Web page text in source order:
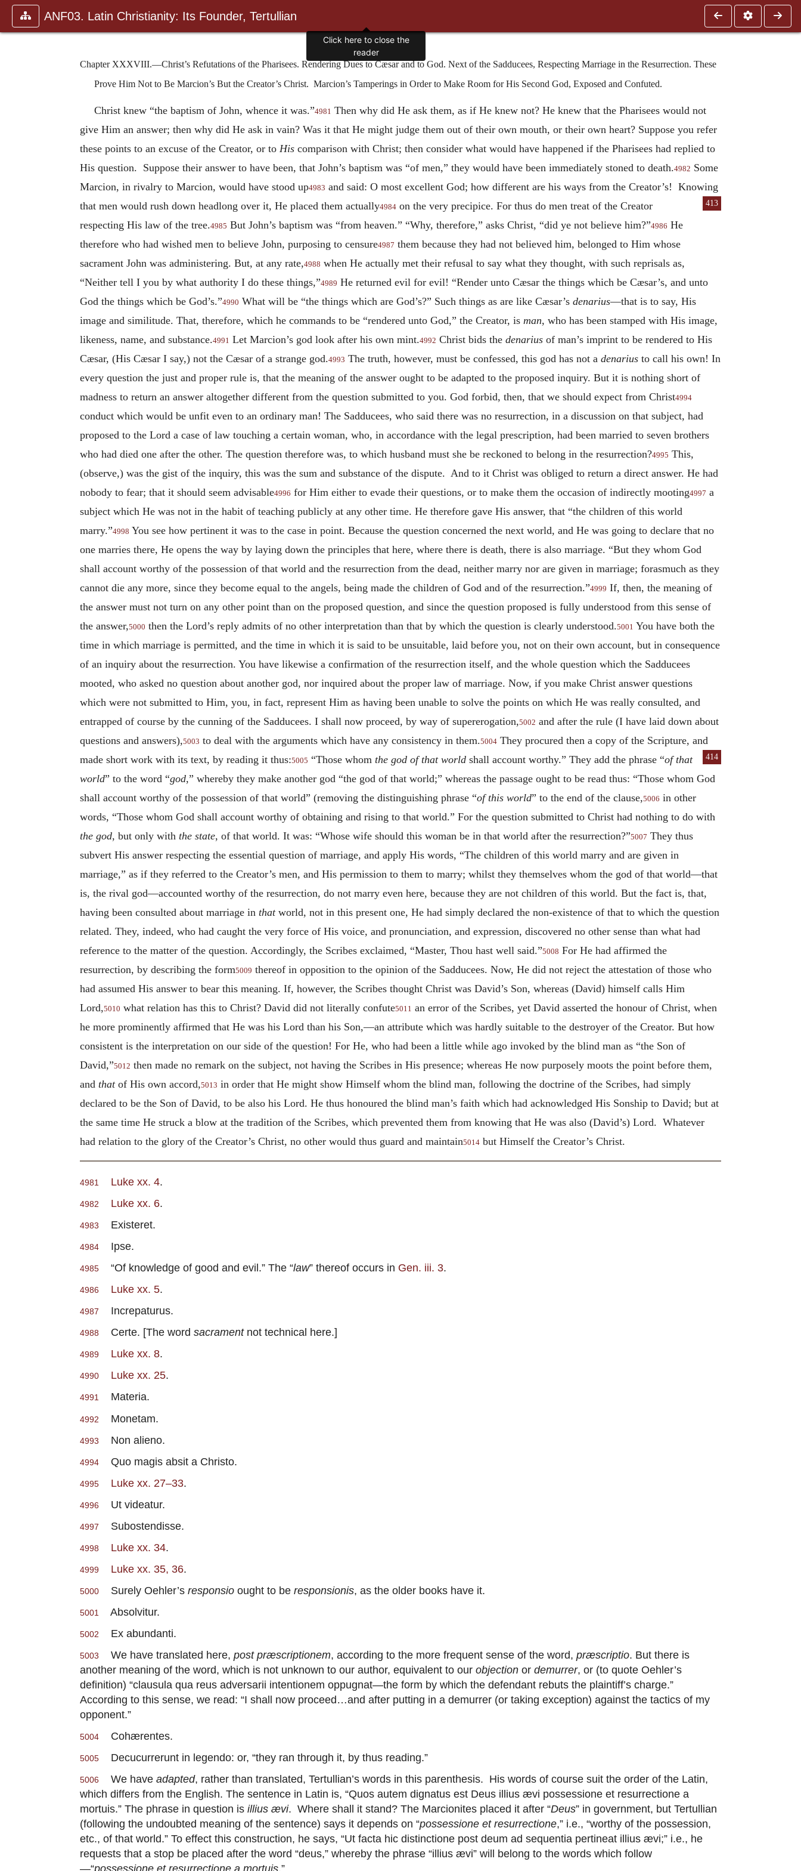
ANF03. Latin Christianity: Its Founder, Tertullian
Chapter XXXVIII.—Christ’s Refutations of the Pharisees. Rendering Dues to Cæsar and to God. Next of the Sadducees, Respecting Marriage in the Resurrection. These
Prove Him Not to Be Marcion’s But the Creator’s Christ. Marcion’s Tamperings in Order to Make Room for His Second God, Exposed and Confuted.
Christ knew “the baptism of John, whence it was.”4981 Then why did He ask them, as if He knew not? He knew that the Pharisees would not
give Him an answer; then why did He ask in vain? Was it that He might judge them out of their own mouth, or their own heart? Suppose you refer
these points to an excuse of the Creator, or to His comparison with Christ; then consider what would have happened if the Pharisees had replied to
His question. Suppose their answer to have been, that John’s baptism was “of men,” they would have been immediately stoned to death.4982 Some
Marcion, in rivalry to Marcion, would have stood up4983 and said: O most excellent God; how different are his ways from the Creator’s! Knowing
that men would rush down headlong over it, He placed them
413
actually4984 on the very precipice. For thus do men treat of the Creator
respecting His law of the tree.4985 But John’s baptism was “from heaven.” “Why, therefore,” asks Christ, “did ye not believe him?”4986 He
therefore who had wished men to believe John, purposing to censure4987 them because they had not believed him, belonged to Him whose
sacrament John was administering. But, at any rate,4988 when He actually met their refusal to say what they thought, with such reprisals as,
“Neither tell I you by what authority I do these things,”4989 He returned evil for evil! “Render unto Cæsar the things which be Cæsar’s, and unto
God the things which be God’s.”4990 What will be “the things which are God’s?” Such things as are like Cæsar’s denarius—that is to say, His
image and similitude. That, therefore, which he commands to be “rendered unto God,” the Creator, is man, who has been stamped with His image,
likeness, name, and substance.4991 Let Marcion’s god look after his own mint.4992 Christ bids the denarius of man’s imprint to be rendered to His
Cæsar, (His Cæsar I say,) not the Cæsar of a strange god.4993 The truth, however, must be confessed, this god has not a denarius to call his own! In
every question the just and proper rule is, that the meaning of the answer ought to be adapted to the proposed inquiry. But it is nothing short of
madness to return an answer altogether different from the question submitted to you. God forbid, then, that we should expect from Christ4994
conduct which would be unfit even to an ordinary man! The Sadducees, who said there was no resurrection, in a discussion on that subject, had
proposed to the Lord a case of law touching a certain woman, who, in accordance with the legal prescription, had been married to seven brothers
who had died one after the other. The question therefore was, to which husband must she be reckoned to belong in the resurrection?4995 This,
(observe,) was the gist of the inquiry, this was the sum and substance of the dispute. And to it Christ was obliged to return a direct answer. He had
nobody to fear; that it should seem advisable4996 for Him either to evade their questions, or to make them the occasion of indirectly mooting4997 a
subject which He was not in the habit of teaching publicly at any other time. He therefore gave His answer, that “the children of this world
marry.”4998 You see how pertinent it was to the case in point. Because the question concerned the next world, and He was going to declare that no
one marries there, He opens the way by laying down the principles that here, where there is death, there is also marriage. “But they whom God
shall account worthy of the possession of that world and the resurrection from the dead, neither marry nor are given in marriage; forasmuch as they
cannot die any more, since they become equal to the angels, being made the children of God and of the resurrection.”4999 If, then, the meaning of
the answer must not turn on any other point than on the proposed question, and since the question proposed is fully understood from this sense of
the answer,5000 then the Lord’s reply admits of no other interpretation than that by which the question is clearly understood.5001 You have both the
time in which marriage is permitted, and the time in which it is said to be unsuitable, laid before you, not on their own account, but in consequence
of an inquiry about the resurrection. You have likewise a confirmation of the resurrection itself, and the whole question which the Sadducees
mooted, who asked no question about another god, nor inquired about the proper law of marriage. Now, if you make Christ answer questions
which were not submitted to Him, you, in fact, represent Him as having been unable to solve the points on which He was really consulted, and
entrapped of course by the cunning of the Sadducees. I shall now proceed, by way of supererogation,5002 and after the rule (I have laid down about
questions and answers),5003 to deal with the arguments which have any consistency in them.5004 They procured then a copy of the Scripture, and
made short work with its text, by reading it thus:5005 “Those whom the god of that world shall account worthy.” They 414
add the phrase “of that
world” to the word “god,” whereby they make another god “the god of that world;” whereas the passage ought to be read thus: “Those whom God
shall account worthy of the possession of that world” (removing the distinguishing phrase “of this world” to the end of the clause,5006 in other
words, “Those whom God shall account worthy of obtaining and rising to that world.” For the question submitted to Christ had nothing to do with
the god, but only with the state, of that world. It was: “Whose wife should this woman be in that world after the resurrection?”5007 They thus
subvert His answer respecting the essential question of marriage, and apply His words, “The children of this world marry and are given in
marriage,” as if they referred to the Creator’s men, and His permission to them to marry; whilst they themselves whom the god of that world—that
is, the rival god—accounted worthy of the resurrection, do not marry even here, because they are not children of this world. But the fact is, that,
having been consulted about marriage in thatworld, not in this present one, He had simply declared the non-existence of that to which the question
related. They, indeed, who had caught the very force of His voice, and pronunciation, and expression, discovered no other sense than what had
reference to the matter of the question. Accordingly, the Scribes exclaimed, “Master, Thou hast well said.”5008 For He had affirmed the
resurrection, by describing the form5009 thereof in opposition to the opinion of the Sadducees. Now, He did not reject the attestation of those who
had assumed His answer to bear this meaning. If, however, the Scribes thought Christ was David’s Son, whereas (David) himself calls Him
Lord,5010 what relation has this to Christ? David did not literally confute5011 an error of the Scribes, yet David asserted the honour of Christ, when
he more prominently affirmed that He was his Lord than his Son,—an attribute which was hardly suitable to the destroyer of the Creator. But how
consistent is the interpretation on our side of the question! For He, who had been a little while ago invoked by the blind man as “the Son of
David,”5012 then made no remark on the subject, not having the Scribes in His presence; whereas He now purposely moots the point before them,
and thatof His own accord,5013 in order that He might show Himself whom the blind man, following the doctrine of the Scribes, had simply
declared to be the Son of David, to be also his Lord. He thus honoured the blind man’s faith which had acknowledged His Sonship to David; but at
the same time He struck a blow at the tradition of the Scribes, which prevented them from knowing that He was also (David’s) Lord. Whatever
had relation to the glory of the Creator’s Christ, no other would thus guard and maintain5014 but Himself the Creator’s Christ.
4981 Luke xx. 4.
4982 Luke xx. 6.
4983 Existeret.
4984 Ipse.
4985 “Of knowledge of good and evil.” The “law” thereof occurs in Gen. iii. 3.
4986 Luke xx. 5.
4987 Increpaturus.
4988 Certe. [The word sacramentnot technical here.]
4989 Luke xx. 8.
4990 Luke xx. 25.
4991 Materia.
4992 Monetam.
4993 Non alieno.
4994 Quo magis absit a Christo.
4995 Luke xx. 27–33.
4996 Ut videatur.
4997 Subostendisse.
4998 Luke xx. 34.
4999 Luke xx. 35, 36.
5000 Surely Oehler’s responsio ought to be responsionis, as the older books have it.
5001 Absolvitur.
5002 Ex abundanti.
5003 We have translated here, post præscriptionem, according to the more frequent sense of the word, præscriptio. But there is
another meaning of the word, which is not unknown to our author, equivalent to our objection or demurrer, or (to quote Oehler’s
definition) “clausula qua reus adversarii intentionem oppugnat—the form by which the defendant rebuts the plaintiff’s charge.”
According to this sense, we read: “I shall now proceed…and after putting in a demurrer (or taking exception) against the tactics of my
opponent.”
5004 Cohærentes.
5005 Decucurrerunt in legendo: or, “they ran through it, by thus reading.”
5006 We have adapted, rather than translated, Tertullian’s words in this parenthesis. His words of course suit the order of the Latin,
which differs from the English. The sentence in Latin is, “Quos autem dignatus est Deus illius ævi possessione et resurrectione a
mortuis.” The phrase in question is illius ævi. Where shall it stand? The Marcionites placed it after “Deus” in government, but Tertullian
(following the undoubted meaning of the sentence) says it depends on “possessione et resurrectione,” i.e., “worthy of the possession,
etc., of that world.” To effect this construction, he says, “Ut facta hic distinctione post deum ad sequentia pertineat illius ævi;” i.e., he
requests that a stop be placed after the word “deus,” whereby the phrase “illius ævi” will belong to the words which follow
—“possessione et resurrectione a mortuis.”